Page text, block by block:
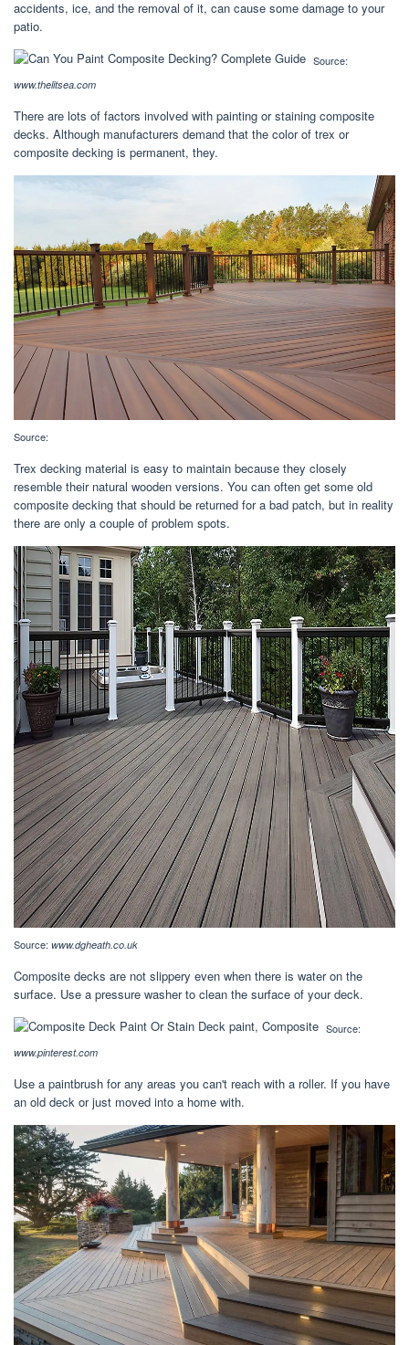
accidents, ice, and the removal of it, can cause some damage to your
patio.
Source:
www.thelitsea.com
There are lots of factors involved with painting or staining composite
decks. Although manufacturers demand that the color of trex or
composite decking is permanent, they.
Source:
Trex decking material is easy to maintain because they closely
resemble their natural wooden versions. You can often get some old
composite decking that should be returned for a bad patch, but in reality
there are only a couple of problem spots.
Source: www.dgheath.co.uk
Composite decks are not slippery even when there is water on the
surface. Use a pressure washer to clean the surface of your deck.
Source:
www.pinterest.com
Use a paintbrush for any areas you can't reach with a roller. If you have
an old deck or just moved into a home with.